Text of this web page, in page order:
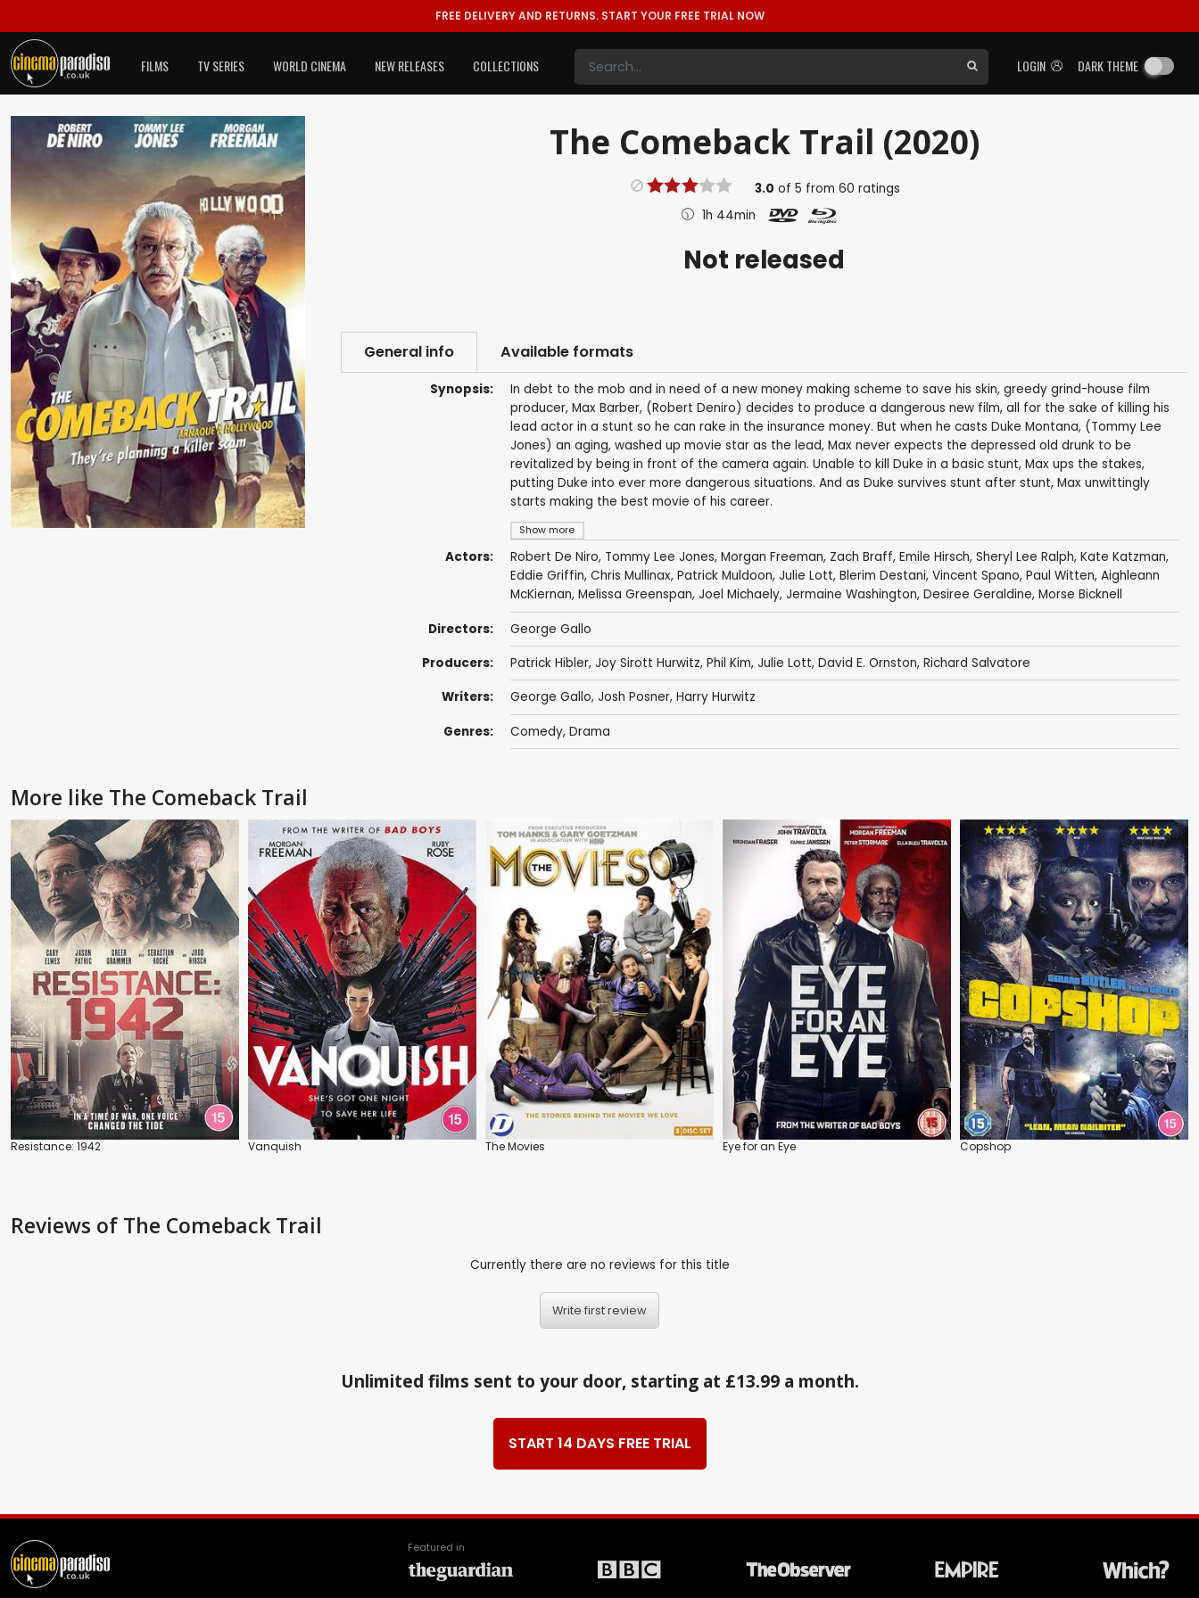
FREE DELIVERY AND RETURNS. START YOUR FREE TRIAL NOW
LOGIN DARK THEME
FILMS TV SERIES WORLD CINEMA NEW RELEASES COLLECTIONS
The Comeback Trail (2020)
3.0 of 5 from 60 ratings
1h 44min
Not released
General info Available formats
Synopsis:
Show more
In debt to the mob and in need of a new money making scheme to save his skin, greedy grind-house film
producer, Max Barber, (Robert Deniro) decides to produce a dangerous new film, all for the sake of killing his
lead actor in a stunt so he can rake in the insurance money. But when he casts Duke Montana, (Tommy Lee
Jones) an aging, washed up movie star as the lead, Max never expects the depressed old drunk to be
revitalized by being in front of the camera again. Unable to kill Duke in a basic stunt, Max ups the stakes,
putting Duke into ever more dangerous situations. And as Duke survives stunt after stunt, Max unwittingly
starts making the best movie of his career.
Actors: Robert De Niro, Tommy Lee Jones, Morgan Freeman, Zach Braff, Emile Hirsch, Sheryl Lee Ralph, Kate Katzman,
Eddie Griffin, Chris Mullinax, Patrick Muldoon, Julie Lott, Blerim Destani, Vincent Spano, Paul Witten, Aighleann
McKiernan, Melissa Greenspan, Joel Michaely, Jermaine Washington, Desiree Geraldine, Morse Bicknell
Directors: George Gallo
Producers: Patrick Hibler, Joy Sirott Hurwitz, Phil Kim, Julie Lott, David E. Ornston, Richard Salvatore
Writers: George Gallo, Josh Posner, Harry Hurwitz
Genres: Comedy, Drama
More like The Comeback Trail
Resistance: 1942 Vanquish The Movies Eye for an Eye Copshop
Reviews of The Comeback Trail
Currently there are no reviews for this title
Write first review
Unlimited films sent to your door, starting at £13.99 a month.
START 14 DAYS FREE TRIAL
Featured in